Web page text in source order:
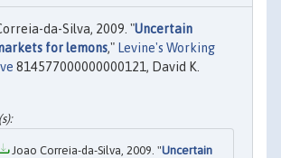
da-Silva, 2009. "Uncertain
for lemons," Levine's Working
814577000000000121, David K.
Joao Correia-da-Silva, 2009. "Uncertain